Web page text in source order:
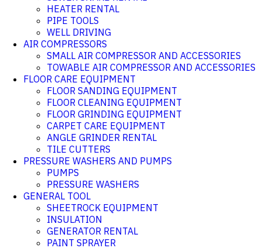
HEATER RENTAL
PIPE TOOLS
WELL DRIVING
AIR COMPRESSORS
SMALL AIR COMPRESSOR AND ACCESSORIES
TOWABLE AIR COMPRESSOR AND ACCESSORIES
FLOOR CARE EQUIPMENT
FLOOR SANDING EQUIPMENT
FLOOR CLEANING EQUIPMENT
FLOOR GRINDING EQUIPMENT
CARPET CARE EQUIPMENT
ANGLE GRINDER RENTAL
TILE CUTTERS
PRESSURE WASHERS AND PUMPS
PUMPS
PRESSURE WASHERS
GENERAL TOOL
SHEETROCK EQUIPMENT
INSULATION
GENERATOR RENTAL
PAINT SPRAYER